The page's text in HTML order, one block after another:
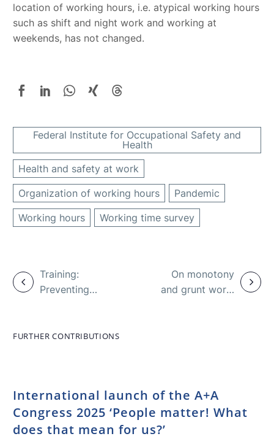
location of working hours, i.e. atypical working hours
such as shift and night work and working at
weekends, has not changed.
Federal Institute for Occupational Safety and
Health
Health and safety at work
Organization of working hours
Pandemic
Working hours
Working time survey
Training:
Preventing
workplace
On monotony
and grunt work:
FURTHER CONTRIBUTIONS
International launch of the A+A
Congress 2025 ‘People matter! What
does that mean for us?’